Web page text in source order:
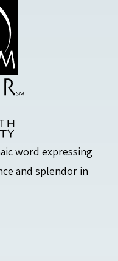
word expressing
and splendor in